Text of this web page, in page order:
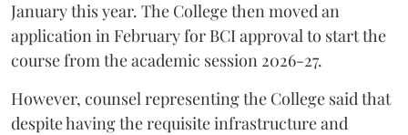
January this year. The College then moved an
application in February for BCI approval to start the
course from the academic session 2026-27.
However, counsel representing the College said that
despite having the requisite infrastructure and